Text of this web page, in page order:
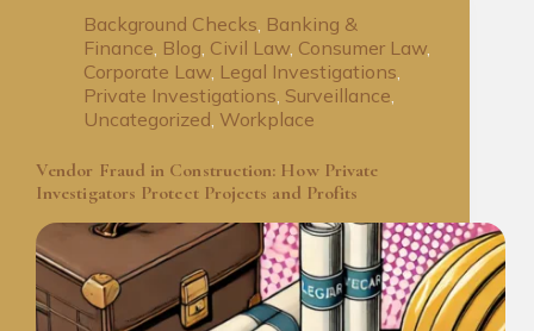
Background Checks, Banking &
Finance, Blog, Civil Law, Consumer Law,
Corporate Law, Legal Investigations,
Private Investigations, Surveillance,
Uncategorized, Workplace
Vendor Fraud in Construction: How Private
Investigators Protect Projects and Profits